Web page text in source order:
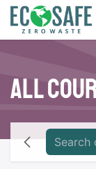
Skip to Content
All